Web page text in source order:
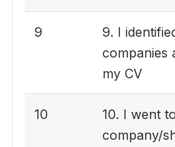
9
9. I
companies
my CV
10
10. I went
company/